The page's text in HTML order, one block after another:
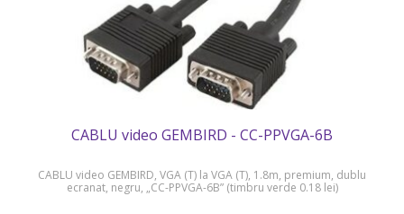
CABLU video GEMBIRD - CC-PPVGA-6B
CABLU video GEMBIRD, VGA (T) la VGA (T), 1.8m, premium, dublu
ecranat, negru, „CC-PPVGA-6B” (timbru verde 0.18 lei)